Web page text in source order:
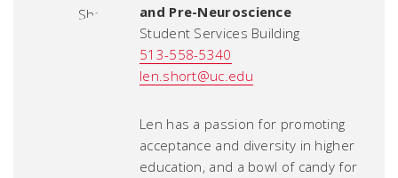
and Pre-Neuroscience
Student Services Building
513-558-5340
len.short@uc.edu
Len has a passion for promoting
acceptance and diversity in higher
education, and a bowl of candy for